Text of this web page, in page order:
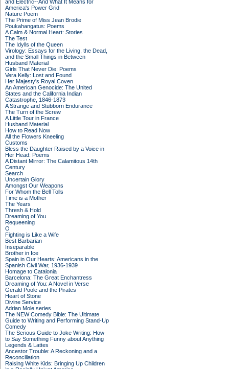
and Electric--And What It Means for
America's Power Grid
Nature Poem
The Prime of Miss Jean Brodie
Poukahangatus: Poems
A Calm & Normal Heart: Stories
The Test
The Idylls of the Queen
Virology: Essays for the Living, the Dead,
and the Small Things in Between
Husband Material
Girls That Never Die: Poems
Vera Kelly: Lost and Found
Her Majesty's Royal Coven
An American Genocide: The United
States and the California Indian
Catastrophe, 1846-1873
A Strange and Stubborn Endurance
The Turn of the Screw
A Little Tour in France
Husband Material
How to Read Now
All the Flowers Kneeling
Customs
Bless the Daughter Raised by a Voice in
Her Head: Poems
A Distant Mirror: The Calamitous 14th
Century
Search
Uncertain Glory
Amongst Our Weapons
For Whom the Bell Tolls
Time is a Mother
The Years
Thresh & Hold
Dreaming of You
Requeening
O
Fighting is Like a Wife
Best Barbarian
Inseparable
Brother in Ice
Spain in Our Hearts: Americans in the
Spanish Civil War, 1936-1939
Homage to Catalonia
Barcelona: The Great Enchantress
Dreaming of You: A Novel in Verse
Gerald Poole and the Pirates
Heart of Stone
Divine Service
Adrian Mole series
The NEW Comedy Bible: The Ultimate
Guide to Writing and Performing Stand-Up
Comedy
The Serious Guide to Joke Writing: How
to Say Something Funny about Anything
Legends & Lattes
Ancestor Trouble: A Reckoning and a
Reconciliation
Raising White Kids: Bringing Up Children